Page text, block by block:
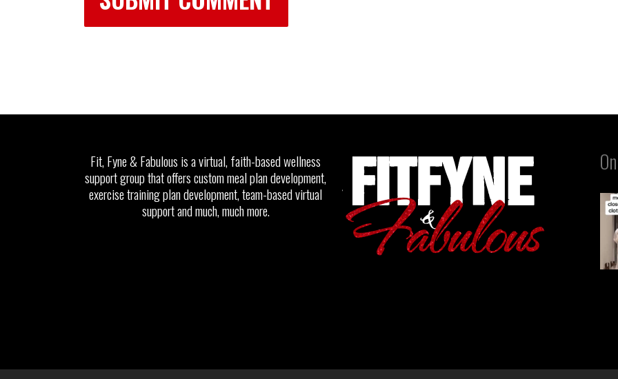
Fit, Fyne & Fabulous is a virtual, faith-based wellness
support group that offers custom meal plan development,
exercise training plan development, team-based virtual
support and much, much more.